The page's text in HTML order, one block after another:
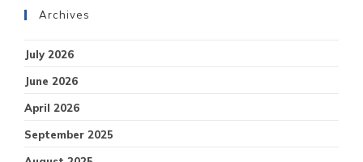
Archives
July 2026
June 2026
April 2026
September 2025